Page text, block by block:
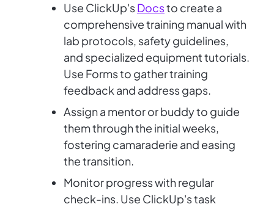
Use ClickUp'sDocsto create a
comprehensive training manual with
lab protocols, safety guidelines,
and specialized equipment tutorials.
Use Forms to gather training
feedback and address gaps.
Assign a mentor or buddy to guide
them through the initial weeks,
fostering camaraderie and easing
the transition.
Monitor progress with regular
check-ins. Use ClickUp's task